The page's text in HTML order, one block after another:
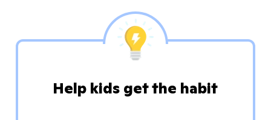
Help kids get the habit